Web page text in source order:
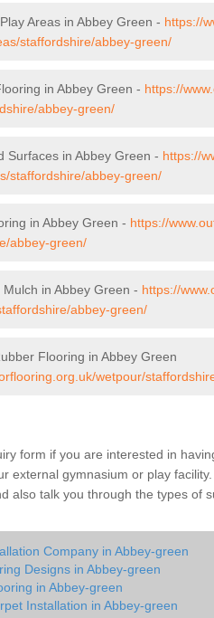
Areas in Abbey Green - https://
staffordshire/abbey-green/
in Abbey Green - https://
abbey-green/
Surfaces in Abbey Green - https://
staffordshire/abbey-green/
in Abbey Green - https://
abbey-green/
in Abbey Green - https://
abbey-green/
Flooring in Abbey Green
wetpour/
form if you are interested in
external gymnasium or play
also talk you through the types of
Company in Abbey-green
Designs in Abbey-green
in Abbey-green
Installation in Abbey-green